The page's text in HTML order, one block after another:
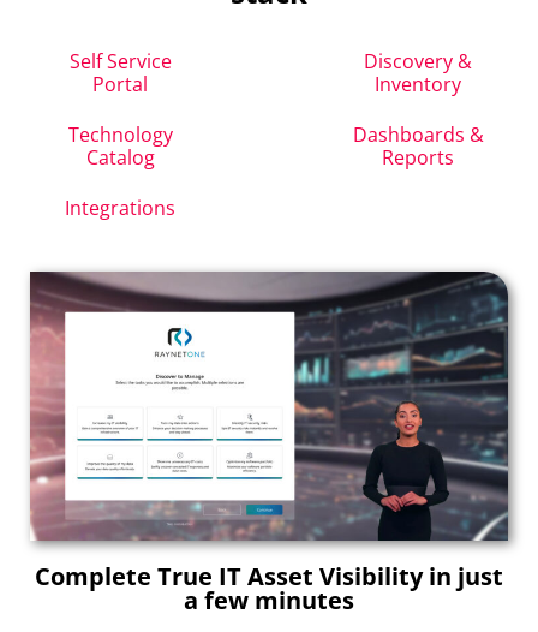
Self Service
Portal
Discovery &
Inventory
Technology
Catalog
Dashboards &
Reports
Integrations
Complete True IT Asset Visibility in just
a few minutes